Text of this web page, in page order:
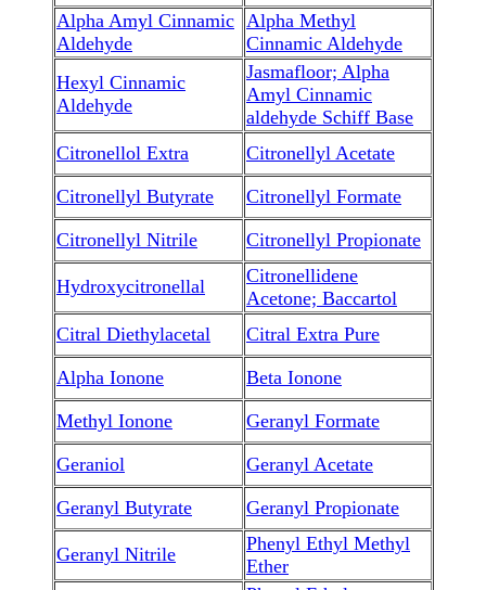
Alpha Amyl Cinnamic
Aldehyde
Alpha Methyl
Cinnamic Aldehyde
Hexyl Cinnamic
Aldehyde
Jasmafloor; Alpha
Amyl Cinnamic
aldehyde Schiff Base
Citronellol Extra
Citronellyl Acetate
Citronellyl Butyrate
Citronellyl Formate
Citronellyl Nitrile
Citronellyl Propionate
Hydroxycitronellal
Citronellidene
Acetone; Baccartol
Citral Diethylacetal
Citral Extra Pure
Alpha Ionone
Beta Ionone
Methyl Ionone
Geranyl Formate
Geraniol
Geranyl Acetate
Geranyl Butyrate
Geranyl Propionate
Geranyl Nitrile
Phenyl Ethyl Methyl
Ether